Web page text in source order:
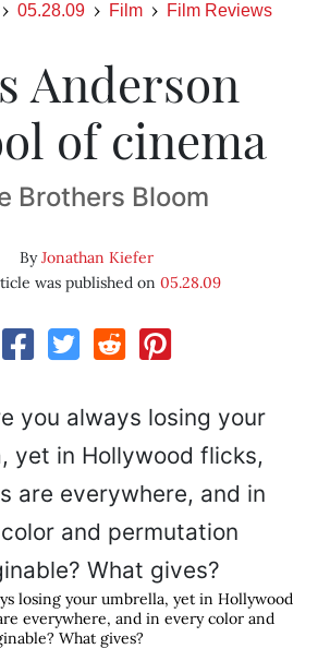
05.28.09 Film Film Reviews
Anderson
of cinema
Brothers Bloom
ByJonathan Kiefer
was published on 05.28.09
losing your umbrella, yet in Hollywood
everywhere, and in every color and
What gives?